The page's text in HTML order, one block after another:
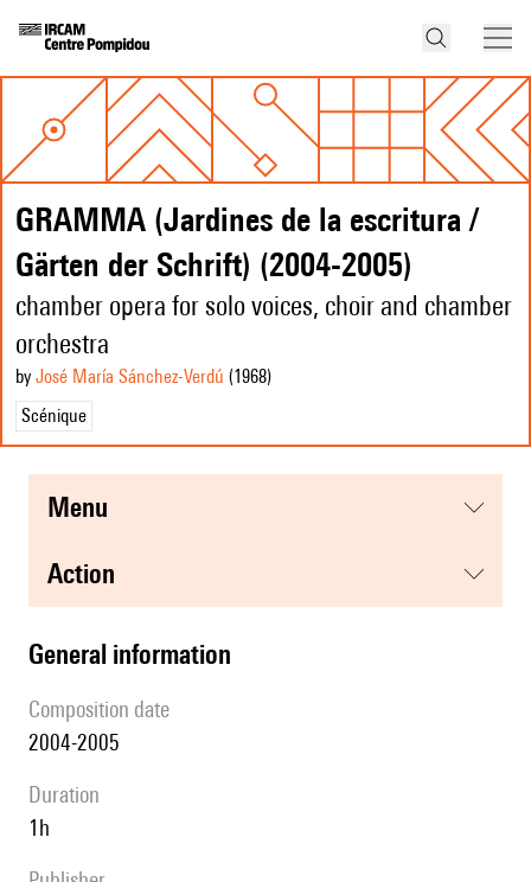
GRAMMA (Jardines de la escritura /
Gärten der Schrift) (2004-2005)
chamber opera for solo voices, choir and chamber
orchestra
by José María Sánchez-Verdú (1968)
Scénique
menu
action
general information
composition date
2004-2005
duration
1h